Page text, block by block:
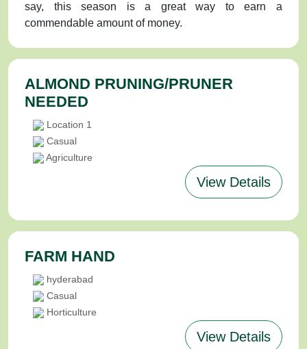
say, this season is a great way to earn a
commendable amount of money.
ALMOND PRUNING/PRUNER
NEEDED
Location 1
Casual
Agriculture
View Details
FARM HAND
hyderabad
Casual
Horticulture
View Details